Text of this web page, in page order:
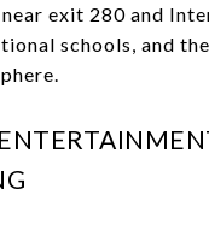
exit 280 and
schools, and